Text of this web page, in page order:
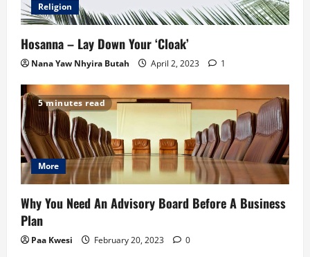
Religion
Hosanna – Lay Down Your ‘Cloak’
Nana Yaw Nhyira Butah April 2, 2023 1
5 minutes read
More
Why You Need An Advisory Board Before A Business
Plan
Paa Kwesi February 20, 2023 0